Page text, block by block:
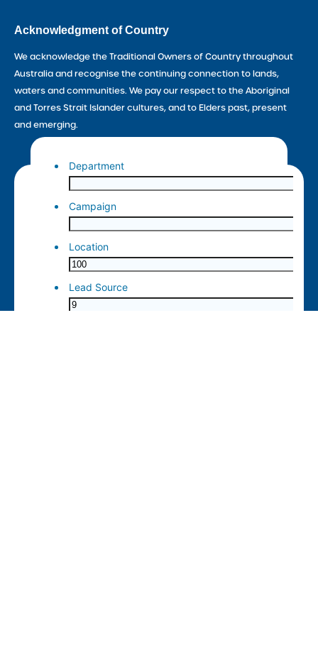
Acknowledgment of Country
We acknowledge the Traditional Owners of Country throughout
Australia and recognise the continuing connection to lands,
waters and communities. We pay our respect to the Aboriginal
and Torres Strait Islander cultures, and to Elders past, present
and emerging.